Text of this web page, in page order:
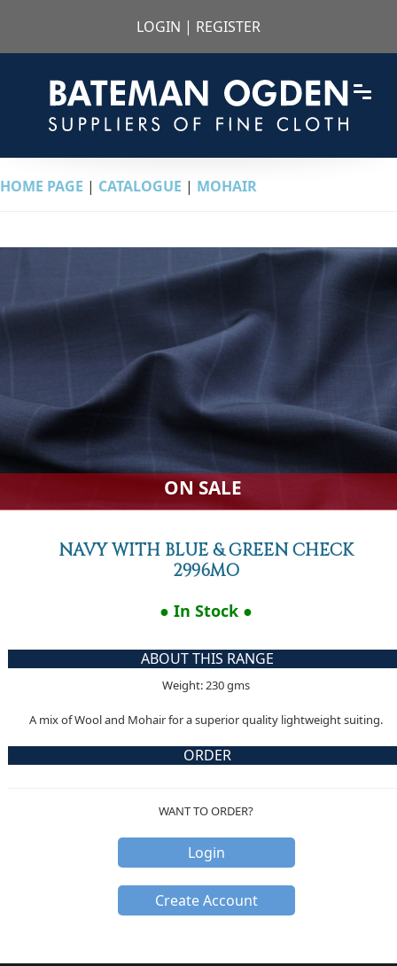
LOGIN | REGISTER
HOME PAGE | CATALOGUE | MOHAIR
ON SALE
NAVY WITH BLUE & GREEN CHECK
2996MO
● In Stock ●
ABOUT THIS RANGE
Weight: 230 gms
A mix of Wool and Mohair for a superior quality lightweight suiting.
ORDER
WANT TO ORDER?
Login
Create Account